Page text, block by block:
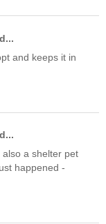
and keeps it in
a shelter pet
happened -